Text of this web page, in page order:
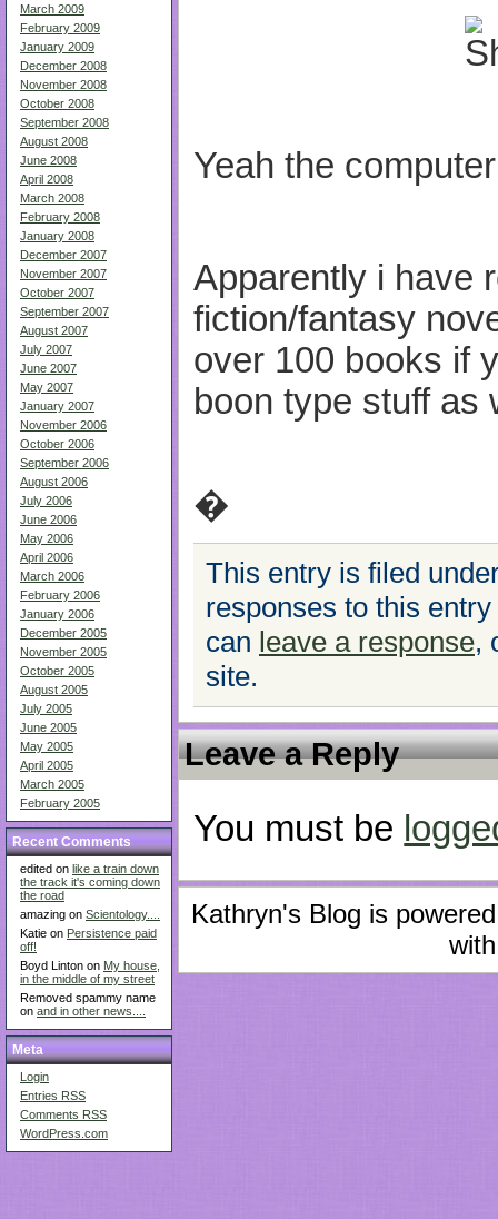
March 2009
February 2009
January 2009
December 2008
November 2008
October 2008
September 2008
August 2008
June 2008
April 2008
March 2008
February 2008
January 2008
December 2007
November 2007
October 2007
September 2007
August 2007
July 2007
June 2007
May 2007
January 2007
November 2006
October 2006
September 2006
August 2006
July 2006
June 2006
May 2006
April 2006
March 2006
February 2006
January 2006
December 2005
November 2005
October 2005
August 2005
July 2005
June 2005
May 2005
April 2005
March 2005
February 2005
Recent Comments
edited on like a train down
the track it's coming down
the road
amazing on Scientology....
Katie on Persistence paid
off!
Boyd Linton on My house,
in the middle of my street
Removed spammy name
on and in other news....
Meta
Login
Entries RSS
Comments RSS
WordPress.com
Yeah the
Apparently i have
fiction/fantasy
over 100 books if
boon type stuff as
�
This entry is filed
responses to this
can leave a response,
site.
Leave a Reply
You must be
Kathryn's Blog is